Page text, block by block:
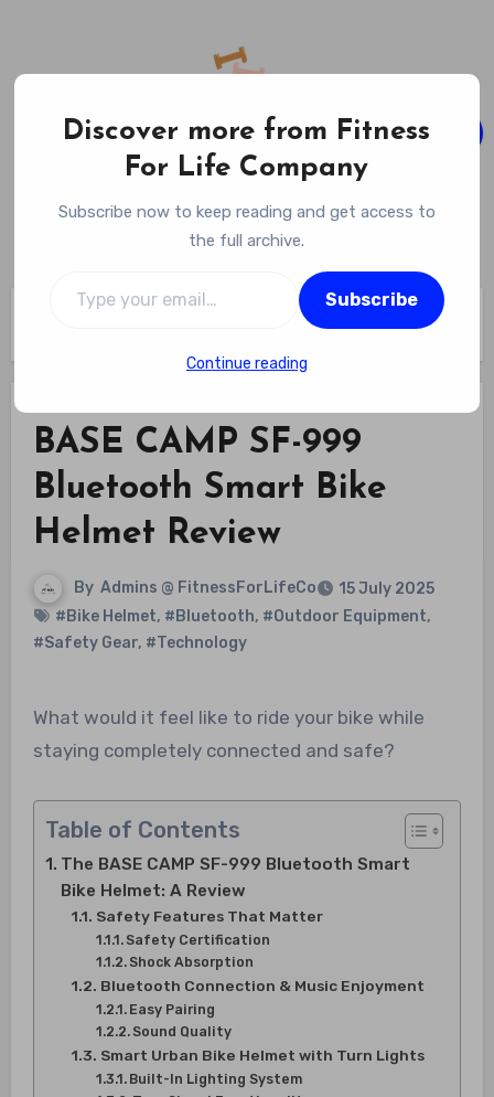
content
Fitness For Life Company
Empowering Your Lifelong Wellness Journey
BASE CAMP SF-999
Bluetooth Smart Bike
Helmet Review
By Admins @ FitnessForLifeCo
15 July 2025
#Bike Helmet, #Bluetooth, #Outdoor Equipment,
#Safety Gear, #Technology
What would it feel like to ride your bike while
staying completely connected and safe?
Table of Contents
The BASE CAMP SF-999 Bluetooth Smart
Bike Helmet: A Review
Safety Features That Matter
Safety Certification
Shock Absorption
Bluetooth Connection & Music Enjoyment
Easy Pairing
Sound Quality
Smart Urban Bike Helmet with Turn Lights
Built-In Lighting System
Discover more from Fitness
For Life Company
Subscribe now to keep reading and get access to
the full archive.
Subscribe
Continue reading